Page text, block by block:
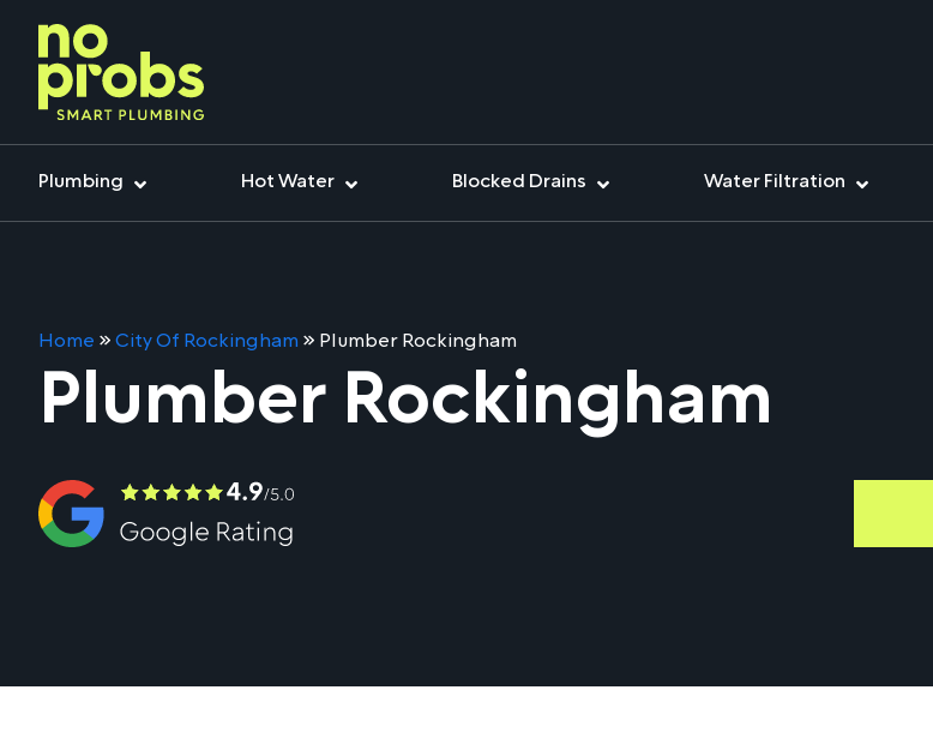
Plumbing Hot Water Blocked Drains Water Filtration
Home »City Of Rockingham » Plumber Rockingham
Plumber Rockingham